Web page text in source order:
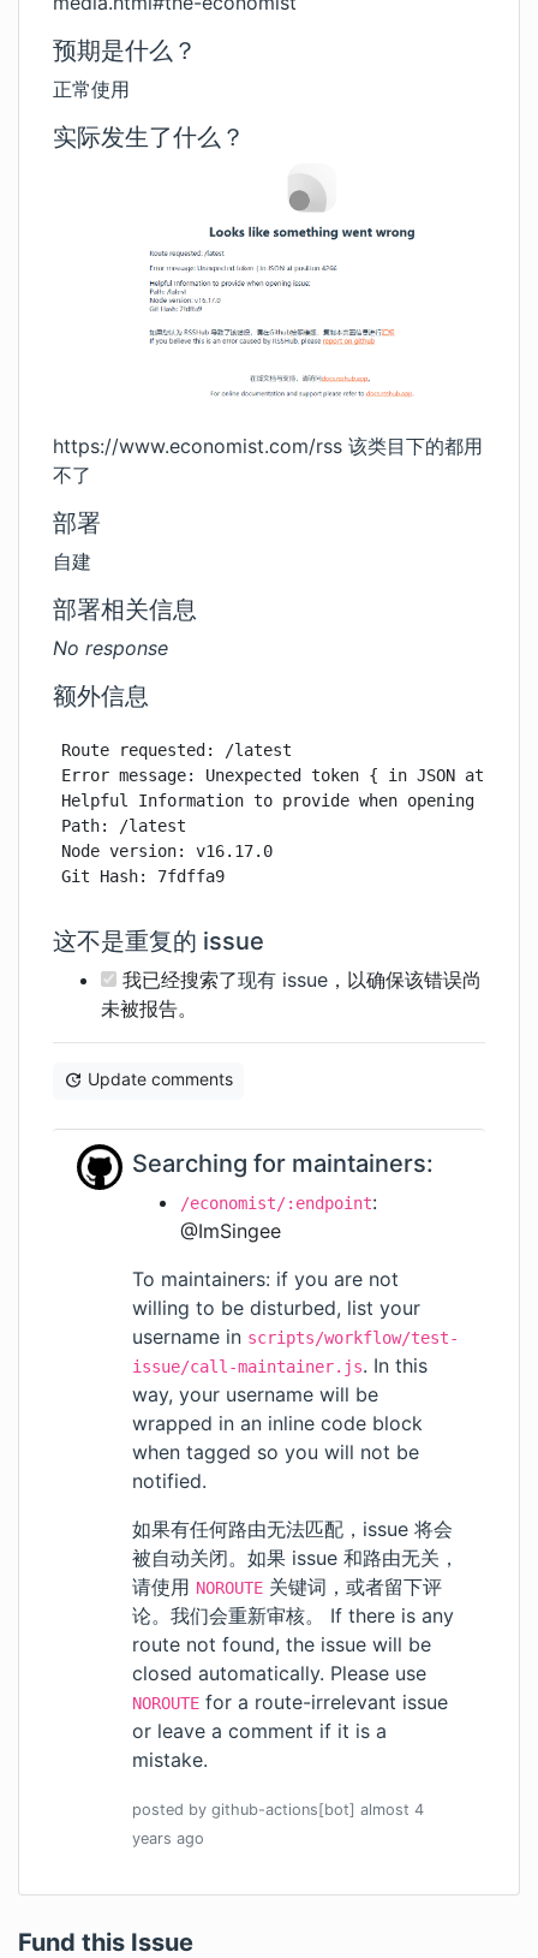
预期是什么？
正常使用
实际发生了什么？
https://www.economist.com/rss 该类目下的都用
不了
部署
自建
部署相关信息
No response
额外信息
Route requested: /latest
Error message: Unexpected token { in JSON at
Helpful Information to provide when opening
Path: /latest
Node version: v16.17.0
Git Hash: 7fdffa9
这不是重复的 issue
我已经搜索了现有 issue ，以确保该错误尚
未被报告。
Update comments
Searching for maintainers:
/economist/:endpoint:
@ImSingee
To maintainers: if you are not
willing to be disturbed, list your
username in scripts/workflow/test-
issue/call-maintainer.js. In this
way, your username will be
wrapped in an inline code block
when tagged so you will not be
notified.
如果有任何路由无法匹配，issue 将会
被自动关闭。如果 issue 和路由无关，
请使用 NOROUTE 关键词，或者留下评
论。我们会重新审核。 If there is any
route not found, the issue will be
closed automatically. Please use
NOROUTE for a route-irrelevant issue
or leave a comment if it is a
mistake.
posted by github-actions[bot] almost 4
years ago
Fund this Issue